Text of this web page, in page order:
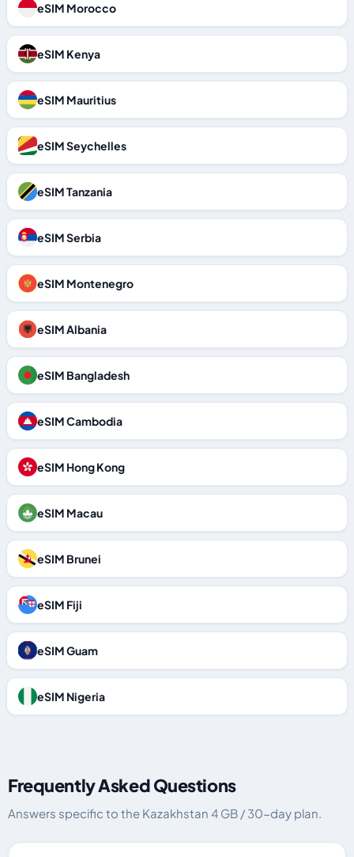
eSIM Morocco
eSIM Kenya
eSIM Mauritius
eSIM Seychelles
eSIM Tanzania
eSIM Serbia
eSIM Montenegro
eSIM Albania
eSIM Bangladesh
eSIM Cambodia
eSIM Hong Kong
eSIM Macau
eSIM Brunei
eSIM Fiji
eSIM Guam
eSIM Nigeria
Frequently Asked Questions
Answers specific to the Kazakhstan 4 GB / 30-day plan.